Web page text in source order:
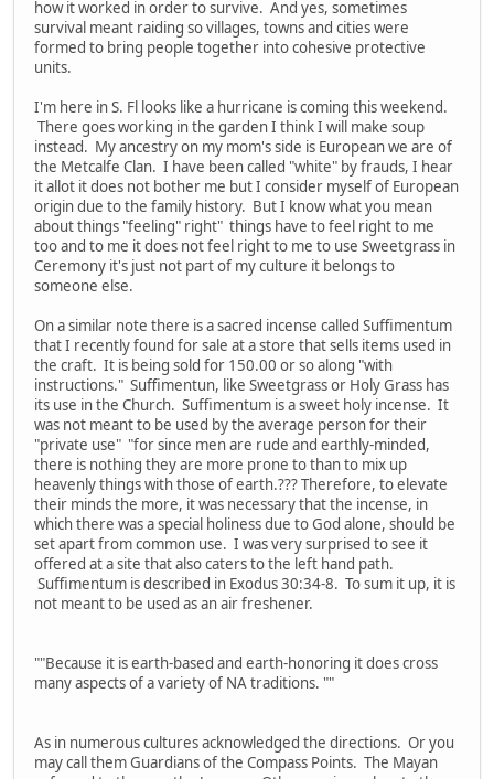
how it worked in order to survive. And yes, sometimes
survival meant raiding so villages, towns and cities were
formed to bring people together into cohesive protective
units.
I'm here in S. Fl looks like a hurricane is coming this weekend.
There goes working in the garden I think I will make soup
instead. My ancestry on my mom's side is European we are of
the Metcalfe Clan. I have been called "white" by frauds, I hear
it allot it does not bother me but I consider myself of European
origin due to the family history. But I know what you mean
about things "feeling" right" things have to feel right to me
too and to me it does not feel right to me to use Sweetgrass in
Ceremony it's just not part of my culture it belongs to
someone else.
On a similar note there is a sacred incense called Suffimentum
that I recently found for sale at a store that sells items used in
the craft. It is being sold for 150.00 or so along "with
instructions." Suffimentun, like Sweetgrass or Holy Grass has
its use in the Church. Suffimentum is a sweet holy incense. It
was not meant to be used by the average person for their
"private use" "for since men are rude and earthly-minded,
there is nothing they are more prone to than to mix up
heavenly things with those of earth.??? Therefore, to elevate
their minds the more, it was necessary that the incense, in
which there was a special holiness due to God alone, should be
set apart from common use. I was very surprised to see it
offered at a site that also caters to the left hand path.
Suffimentum is described in Exodus 30:34-8. To sum it up, it is
not meant to be used as an air freshener.
""Because it is earth-based and earth-honoring it does cross
many aspects of a variety of NA traditions. ""
As in numerous cultures acknowledged the directions. Or you
may call them Guardians of the Compass Points. The Mayan